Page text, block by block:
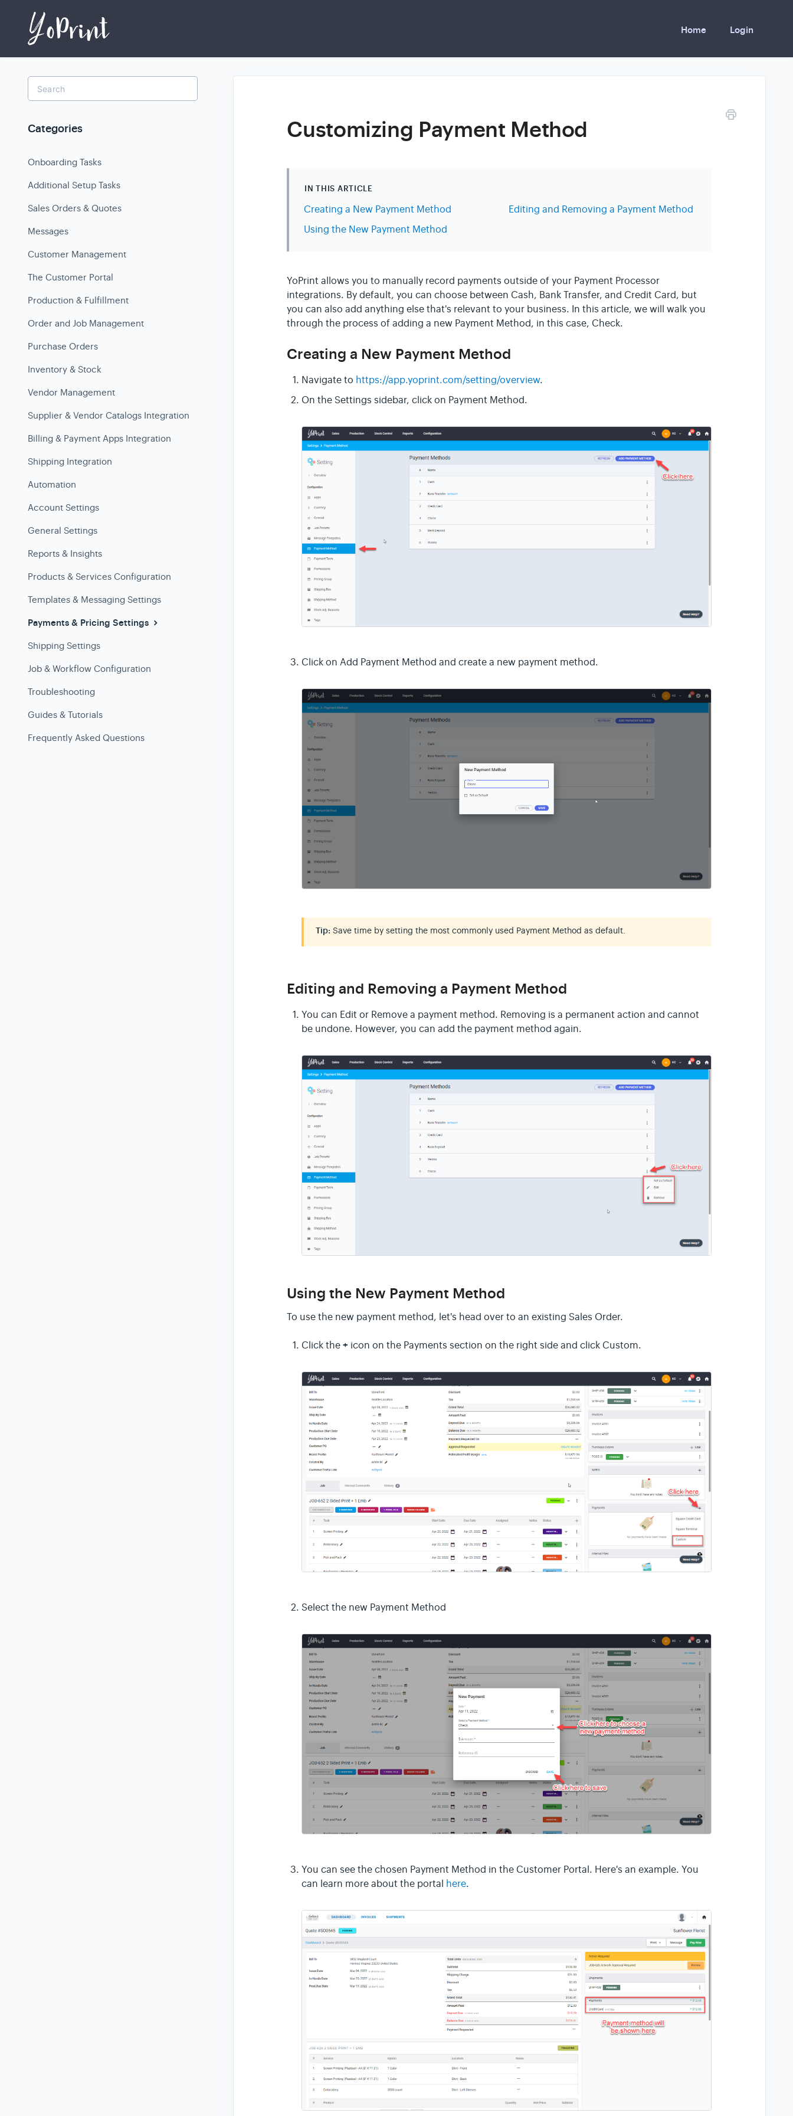
Home Login
Customizing Payment Method
IN THIS ARTICLE
Creating a New Payment Method
Editing and Removing a Payment Method
Using the New Payment Method
YoPrint allows you to manually record payments outside of your Payment Processor
integrations. By default, you can choose between Cash, Bank Transfer, and Credit Card, but
you can also add anything else that's relevant to your business. In this article, we will walk you
through the process of adding a new Payment Method, in this case, Check.
Creating a New Payment Method
Navigate to https://app.yoprint.com/setting/overview.
On the Settings sidebar, click on Payment Method.
Click on Add Payment Method and create a new payment method.
Tip: Save time by setting the most commonly used Payment Method as default.
Editing and Removing a Payment Method
You can Edit or Remove a payment method. Removing is a permanent action and cannot
be undone. However, you can add the payment method again.
Using the New Payment Method
To use the new payment method, let's head over to an existing Sales Order.
Click the+ icon on the Payments section on the right side and click Custom.
Select the new Payment Method
You can see the chosen Payment Method in the Customer Portal. Here's an example. You
can learn more about the portal here.
Search
Categories
Onboarding Tasks
Additional Setup Tasks
Sales Orders & Quotes
Messages
Customer Management
The Customer Portal
Production & Fulfillment
Order and Job Management
Purchase Orders
Inventory & Stock
Vendor Management
Supplier & Vendor Catalogs Integration
Billing & Payment Apps Integration
Shipping Integration
Automation
Account Settings
General Settings
Reports & Insights
Products & Services Configuration
Templates & Messaging Settings
Payments & Pricing Settings
Shipping Settings
Job & Workflow Configuration
Troubleshooting
Guides & Tutorials
Frequently Asked Questions